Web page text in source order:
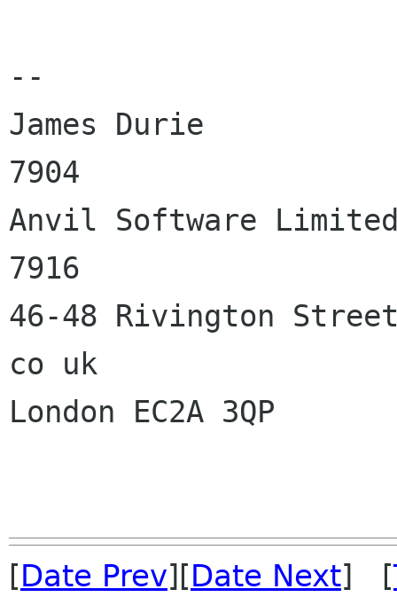
--
James Durie
7904
Anvil Software
7916
46-48 Rivington
co uk
London EC2A 3QP
[Date Prev][Date Next] [